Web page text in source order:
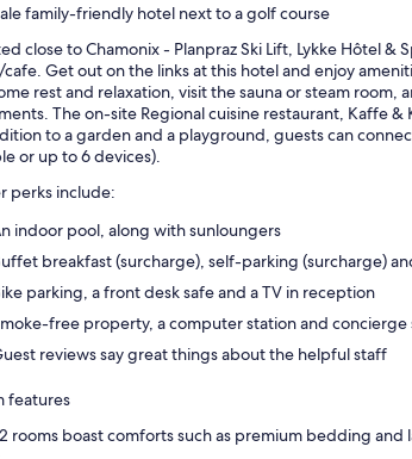
family-friendly hotel next to a golf course
close to Chamonix - Planpraz Ski Lift, Lykke Hôtel
Get out on the links at this hotel and enjoy
rest and relaxation, visit the sauna or steam
The on-site Regional cuisine restaurant, Kaffe
to a garden and a playground, guests can
or up to 6 devices).
perks include:
indoor pool, along with sunloungers
breakfast (surcharge), self-parking (surcharge)
parking, a front desk safe and a TV in reception
free property, a computer station and concierge
reviews say great things about the helpful staff
features
rooms boast comforts such as premium bedding